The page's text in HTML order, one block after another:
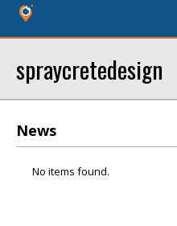
spraycretedesign
News
No items found.